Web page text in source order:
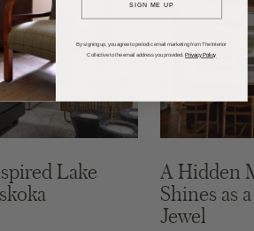
Lake A Hidden
Shines as
Jewel
SIGN ME UP
By signing up, you agree to periodic email marketing from The Interior
Collective to the email address you provided. Privacy Policy